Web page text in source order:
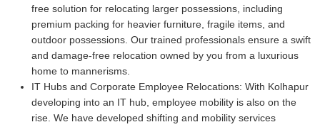
free solution for relocating larger possessions, including
premium packing for heavier furniture, fragile items, and
outdoor possessions. Our trained professionals ensure a swift
and damage-free relocation owned by you from a luxurious
home to mannerisms.
IT Hubs and Corporate Employee Relocations: With Kolhapur
developing into an IT hub, employee mobility is also on the
rise. We have developed shifting and mobility services